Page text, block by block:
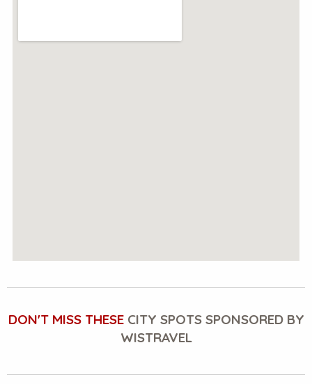
DON'T MISS THESECITY SPOTS SPONSORED BY
WISTRAVEL